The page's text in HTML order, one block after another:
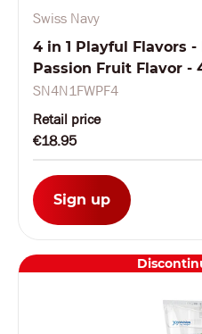
Swiss Navy
4 in 1 Playful Flavors
Passion Fruit Flavor -
SN4N1FWPF4
Retail price
€18.95
Sign up